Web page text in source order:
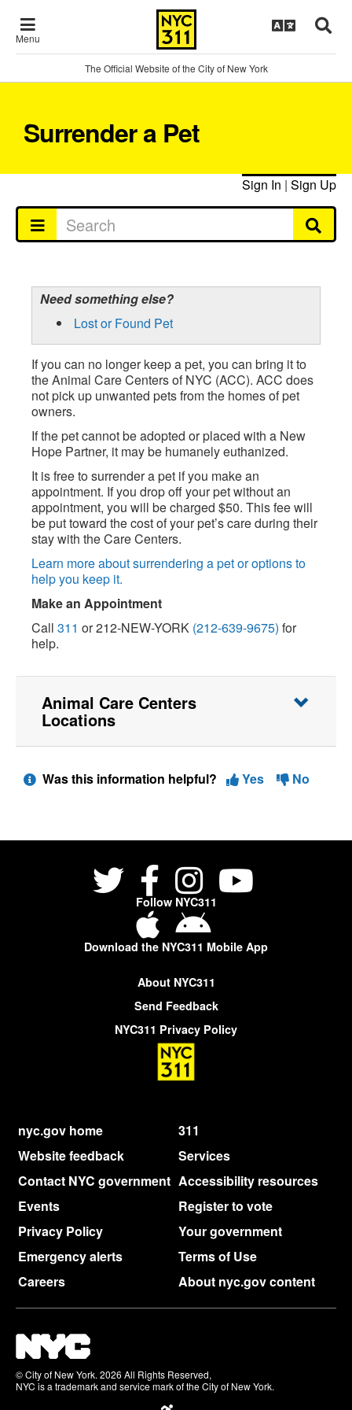
Menu
The Official Website of the City of New York
Surrender a Pet
Sign In | Sign Up
Need something else?
Lost or Found Pet
If you can no longer keep a pet, you can bring it to
the Animal Care Centers of NYC (ACC). ACC does
not pick up unwanted pets from the homes of pet
owners.
If the pet cannot be adopted or placed with a New
Hope Partner, it may be humanely euthanized.
It is free to surrender a pet if you make an
appointment. If you drop off your pet without an
appointment, you will be charged $50. This fee will
be put toward the cost of your pet’s care during their
stay with the Care Centers.
Learn more about surrendering a pet or options to
help you keep it.
Make an Appointment
Call 311 or 212-NEW-YORK (212-639-9675) for
help.
Animal Care Centers
Locations
Was this information helpful? Yes No
Follow NYC311
Download the NYC311 Mobile App
About NYC311
Send Feedback
NYC311 Privacy Policy
nyc.gov home
311
Website feedback
Services
Contact NYC government Accessibility resources
Events
Register to vote
Privacy Policy
Your government
Emergency alerts
Terms of Use
Careers
About nyc.gov content
© City of New York. 2026 All Rights Reserved,
NYC is a trademark and service mark of the City of New York.